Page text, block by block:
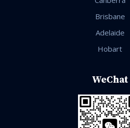
Brisbane
Adelaide
Hobart
WeChat